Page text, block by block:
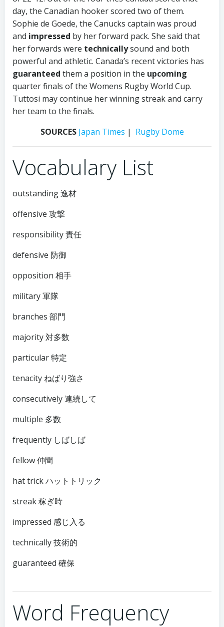
day, the Canadian hooker scored two of them.
Sophie de Goede, the Canucks captain was proud
and impressed by her forward pack. She said that
her forwards were technicallysound and both
powerful and athletic. Canada’s recent victories has
guaranteed them a position in the upcoming
quarter finals of the Womens Rugby World Cup.
Tuttosi may continue her winning streak and carry
her team to the finals.
SOURCES Japan Times | Rugby Dome
Vocabulary List
outstanding 逸材
offensive 攻撃
responsibility 責任
defensive 防御
opposition 相手
military 軍隊
branches 部門
majority 対多数
particular 特定
tenacity ねばり強さ
consecutively 連続して
multiple 多数
frequently しばしば
fellow 仲間
hat trick ハットトリック
streak 稼ぎ時
impressed 感じ入る
technically 技術的
guaranteed 確保
Word Frequency